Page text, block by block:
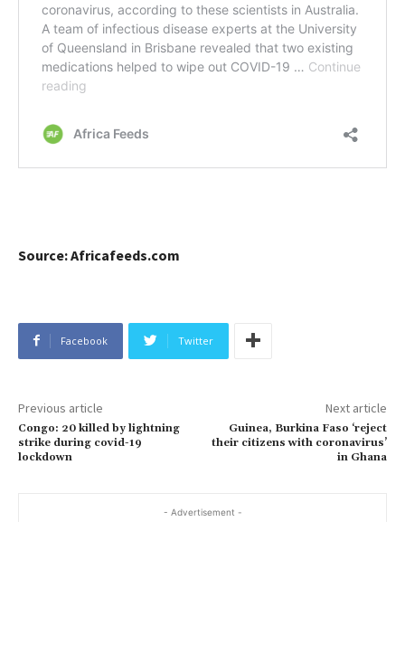
Source: Africafeeds.com
Facebook Twitter
Previous article
Congo: 20 killed by lightning
strike during covid-19
lockdown
Next article
Guinea, Burkina Faso ‘reject
their citizens with coronavirus’
in Ghana
- Advertisement -